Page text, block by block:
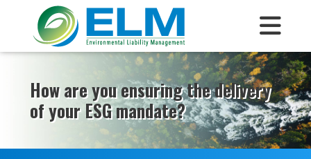
How are you ensuring the delivery
of your ESG mandate?